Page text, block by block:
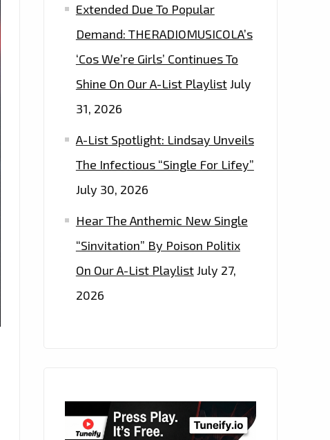
Extended Due To Popular
Demand: THERADIOMUSICOLA’s
‘Cos We’re Girls’ Continues To
Shine On Our A-List PlaylistJuly
31, 2026
A-List Spotlight: Lindsay Unveils
The Infectious “Single For Lifey”
July 30, 2026
Hear The Anthemic New Single
“Sinvitation” By Poison Politix
On Our A-List PlaylistJuly 27,
2026